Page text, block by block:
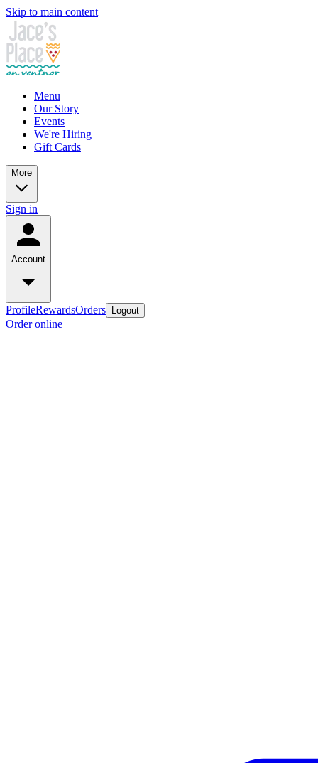
Skip to main content
Menu
Our Story
Events
We're Hiring
Gift Cards
More
Sign in
Account
ProfileRewardsOrders Logout
Order online